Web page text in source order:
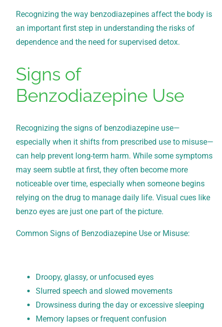
Recognizing the way benzodiazepines affect the body is
an important first step in understanding the risks of
dependence and the need for supervised detox.
Signs of
Benzodiazepine Use
Recognizing the signs of benzodiazepine use—
especially when it shifts from prescribed use to misuse—
can help prevent long-term harm. While some symptoms
may seem subtle at first, they often become more
noticeable over time, especially when someone begins
relying on the drug to manage daily life. Visual cues like
benzo eyes are just one part of the picture.
Common Signs of Benzodiazepine Use or Misuse:
Droopy, glassy, or unfocused eyes
Slurred speech and slowed movements
Drowsiness during the day or excessive sleeping
Memory lapses or frequent confusion